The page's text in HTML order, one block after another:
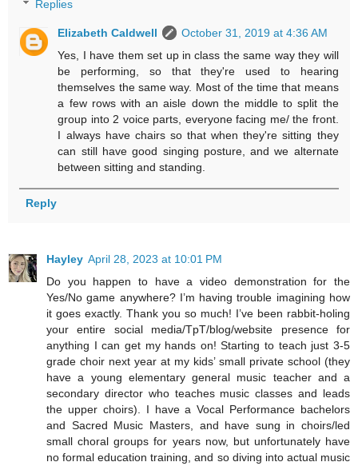
Replies
Elizabeth Caldwell
October 31, 2019 at 4:36 AM
Yes, I have them set up in class the same way they will
be performing, so that they're used to hearing
themselves the same way. Most of the time that means
a few rows with an aisle down the middle to split the
group into 2 voice parts, everyone facing me/ the front.
I always have chairs so that when they're sitting they
can still have good singing posture, and we alternate
between sitting and standing.
Reply
Hayley April 28, 2023 at 10:01 PM
Do you happen to have a video demonstration for the
Yes/No game anywhere? I’m having trouble imagining how
it goes exactly. Thank you so much! I’ve been rabbit-holing
your entire social media/TpT/blog/website presence for
anything I can get my hands on! Starting to teach just 3-5
grade choir next year at my kids’ small private school (they
have a young elementary general music teacher and a
secondary director who teaches music classes and leads
the upper choirs). I have a Vocal Performance bachelors
and Sacred Music Masters, and have sung in choirs/led
small choral groups for years now, but unfortunately have
no formal education training, and so diving into actual music